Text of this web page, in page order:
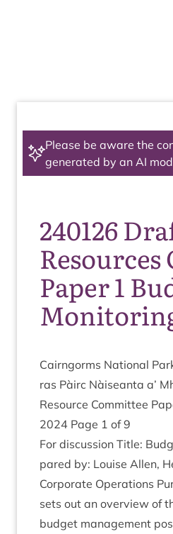
Please be aware the
generated by an AI
240126
Resources
Paper 1
Cairngorms Nation­al
ras Pàirc Nàiseanta a’
Resource Com­mit­tee
2024 Page 1 of9
For dis­cus­sion Title:
pared by: Louise Allen,
Cor­por­ate Oper­a­tions
sets out an over­view of
budget man­age­ment